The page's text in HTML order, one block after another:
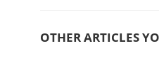
OTHER ARTICLES